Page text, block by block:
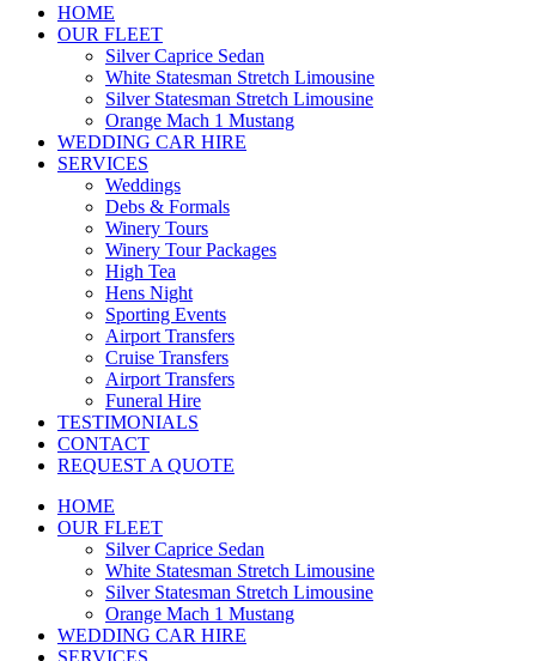
HOME
OUR FLEET
Silver Caprice Sedan
White Statesman Stretch Limousine
Silver Statesman Stretch Limousine
Orange Mach 1 Mustang
WEDDING CAR HIRE
SERVICES
Weddings
Debs & Formals
Winery Tours
Winery Tour Packages
High Tea
Hens Night
Sporting Events
Airport Transfers
Cruise Transfers
Airport Transfers
Funeral Hire
TESTIMONIALS
CONTACT
REQUEST A QUOTE
HOME
OUR FLEET
Silver Caprice Sedan
White Statesman Stretch Limousine
Silver Statesman Stretch Limousine
Orange Mach 1 Mustang
WEDDING CAR HIRE
SERVICES